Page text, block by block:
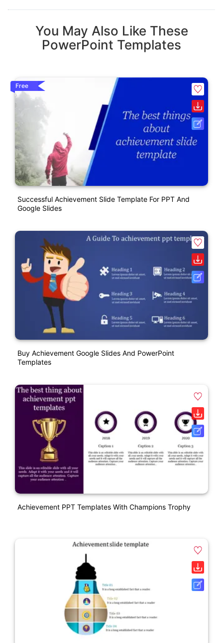
You May Also Like These
PowerPoint Templates
Free
Successful Achievement Slide Template For PPT And
Google Slides
Buy Achievement Google Slides And PowerPoint
Templates
Achievement PPT Templates With Champions Trophy